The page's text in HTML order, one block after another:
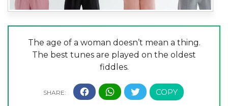
The age of a woman doesn’t mean a thing.
The best tunes are played on the oldest
fiddles.